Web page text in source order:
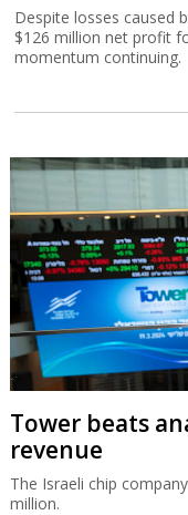
Despite losses caused
$126 million net profit
momentum continuing.
Tower beats
revenue
The Israeli chip
million.